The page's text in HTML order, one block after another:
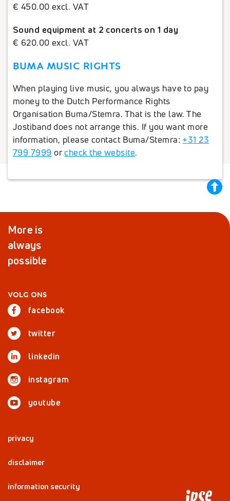
€ 450.00 excl. VAT
Sound equipment at 2 concerts on 1 day
€ 620.00 excl. VAT
BUMA MUSIC RIGHTS
When playing live music, you always have to pay
money to the Dutch Performance Rights
Organisation Buma/Stemra. That is the law. The
Jostiband does not arrange this. If you want more
information, please contact Buma/Stemra: +31 23
799 7999 orcheck the website.
back
to
top
More is
always
possible
VOLG ONS
facebook
twitter
linkedin
instagram
youtube
privacy
disclaimer
information security